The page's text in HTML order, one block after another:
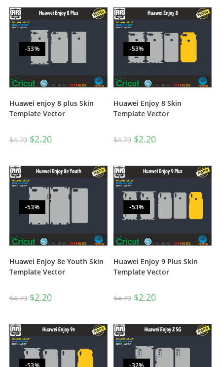
-53%
Huawei enjoy 8 plus Skin
Template Vector
$4.70 $2.20
-53%
Huawei Enjoy 8 Skin
Template Vector
$4.70 $2.20
-53%
Huawei Enjoy 8e Youth Skin
Template Vector
$4.70 $2.20
-53%
Huawei Enjoy 9 Plus Skin
Template Vector
$4.70 $2.20
-53% -32%